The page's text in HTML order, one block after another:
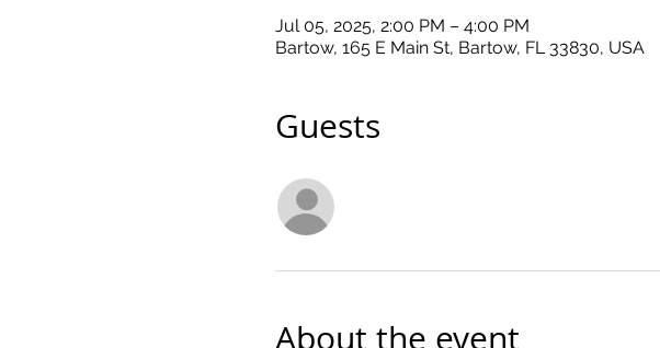
Jul 05, 2025, 2:00 PM – 4:00 PM
Bartow, 165 E Main St, Bartow, FL 33830, USA
Guests
About the event